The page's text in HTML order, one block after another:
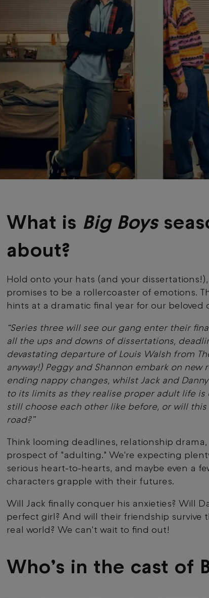
What is Big Boys
about?
Hold onto your hats (and your
promises to be a rollercoaster of emotions.
hints at a dramatic final year for our beloved
“Series three will see our gang enter their
all the ups and downs of dissertations,
devastating departure of Louis Walsh from
anyway!) Peggy and Shannon embark on new
ending nappy changes, whilst Jack and
to its limits as they realise proper adult life
still choose each other like before, or will
road?”
Think looming deadlines, relationship
prospect of "adulting." We're expecting
serious heart-to-hearts, and maybe even a
characters grapple with their futures.
Will Jack finally conquer his anxieties? Will
perfect girl? And will their friendship survive
real world? We can't wait to find out!
Who’s in the cast of